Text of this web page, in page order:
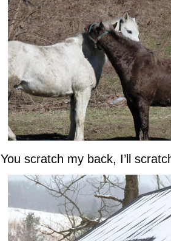
You scratch my back, I’ll